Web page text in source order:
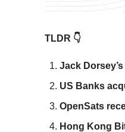
TLDR 👇
Jack
US Banks
OpenSats
Hong Kong